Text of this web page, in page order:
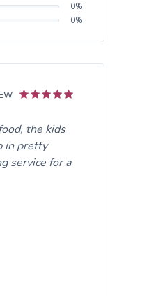
0%
0%
the kids
in pretty
service for a